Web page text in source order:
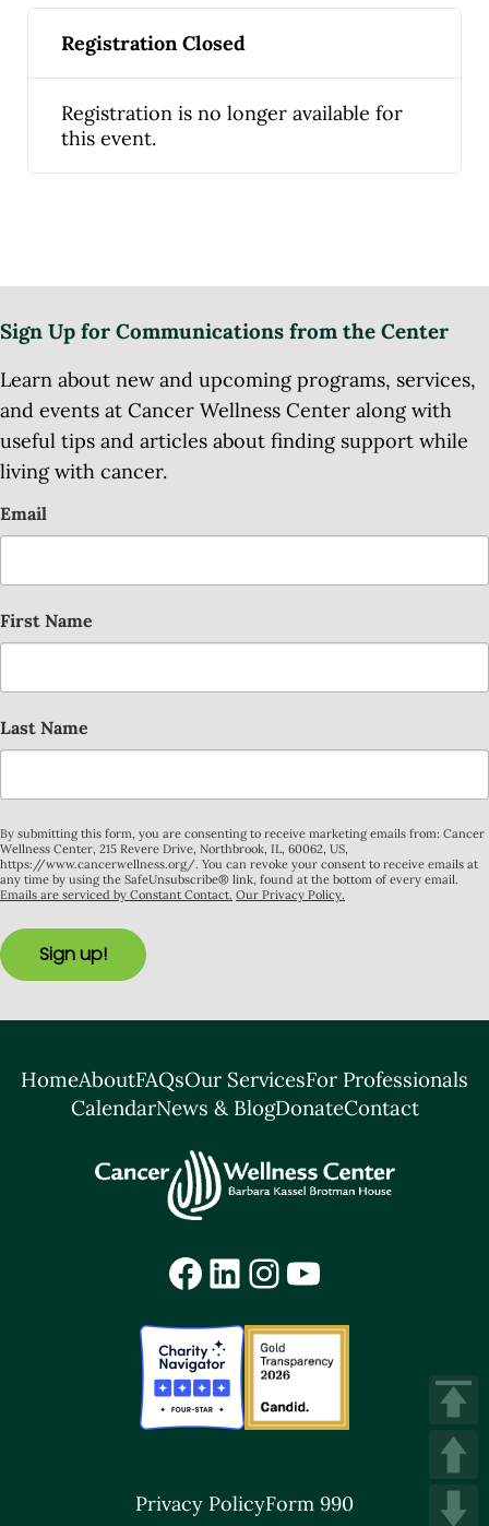
Registration Closed
Registration is no longer available for
this event.
Sign Up for Communications from the Center
Learn about new and upcoming programs, services,
and events at Cancer Wellness Center along with
useful tips and articles about finding support while
living with cancer.
Email
First Name
Last Name
By submitting this form, you are consenting to receive marketing emails from: Cancer
Wellness Center, 215 Revere Drive, Northbrook, IL, 60062, US,
https://www.cancerwellness.org/. You can revoke your consent to receive emails at
any time by using the SafeUnsubscribe® link, found at the bottom of every email.
Emails are serviced by Constant Contact. Our Privacy Policy.
Sign up!
HomeAboutFAQsOur ServicesFor Professionals
CalendarNews & BlogDonateContact
Facebook
LinkedIn
Instagram
YouTube
Privacy PolicyForm 990